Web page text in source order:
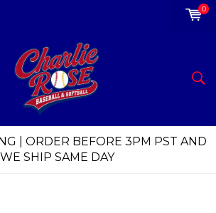
0
| ORDER BEFORE 3PM PST AND
WE SHIP SAME DAY